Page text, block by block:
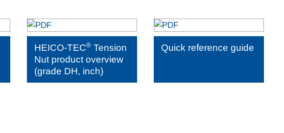
HEICO-TEC®Tension
Nut product overview
(grade DH, inch)
Quick reference guide